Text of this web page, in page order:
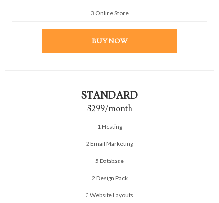
3 Online Store
BUY NOW
STANDARD
$299/month
1 Hosting
2 Email Marketing
5 Database
2 Design Pack
3 Website Layouts